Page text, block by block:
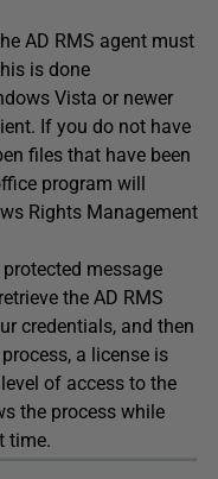
AD RMS agent must
is done
Vista or newer
If you do not have
files that have been
program will
Rights Management
message
the AD RMS
credentials, and then
a license is
of access to the
the process while
time.